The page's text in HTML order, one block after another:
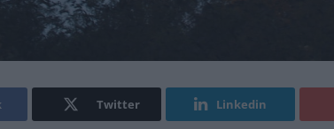
Twitter Linkedin